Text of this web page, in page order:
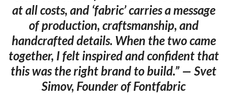
at all costs, and ‘fabric’ carries a message
of production, craftsmanship, and
handcrafted details. When the two came
together, I felt inspired and confident that
this was the right brand to build.” — Svet
Simov, Founder of Fontfabric